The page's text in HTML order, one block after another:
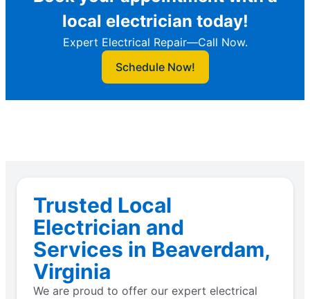
local electrician today!
Expert Electrical Repair—Call Now.
Schedule Now!
Trusted Local
Electrician and
Services in Beaverdam,
Virginia
We are proud to offer our expert electrical